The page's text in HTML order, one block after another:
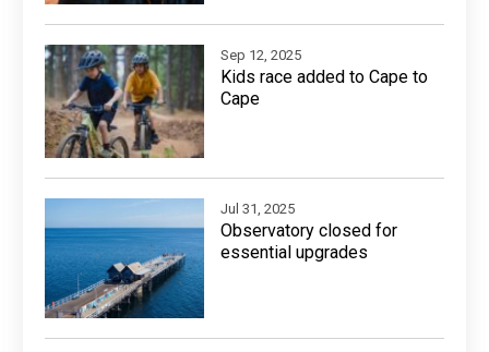
Sep 12, 2025
Kids race added to Cape to
Cape
Jul 31, 2025
Observatory closed for
essential upgrades